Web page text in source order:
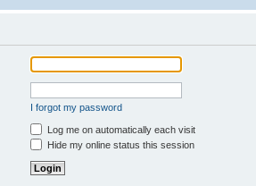
I forgot my password
Log me on automatically each visit
Hide my online status this session